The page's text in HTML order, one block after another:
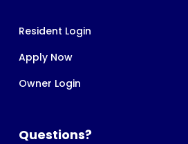
Resident Login
Apply Now
Owner Login
Questions?